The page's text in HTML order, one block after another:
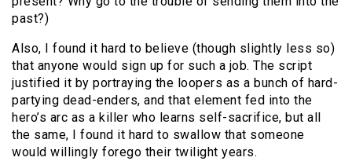
past?)
Also, I found it hard to believe (though slightly less so)
that anyone would sign up for such a job. The script
justified it by portraying the loopers as a bunch of hard-
partying dead-enders, and that element fed into the
hero’s arc as a killer who learns self-sacrifice, but all
the same, I found it hard to swallow that someone
would willingly forego their twilight years.